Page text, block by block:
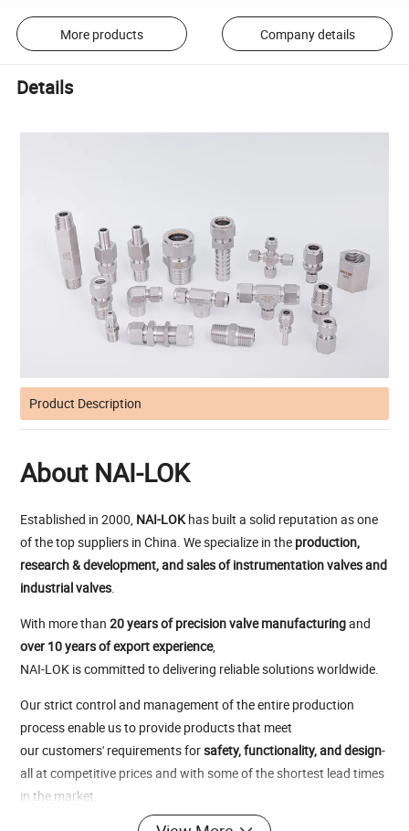
More products Company details
Details
Product Description
About NAI-LOK
Established in 2000, NAI-LOKhas built a solid reputation as one
of the top suppliers in China. We specialize in the production,
research & development, and sales of instrumentation valves and
industrial valves.
With more than20 years of precision valve manufacturingand
over 10 years of export experience,
NAI-LOK is committed to delivering reliable solutions worldwide.
Our strict control and management of the entire production
process enable us to provide products that meet
our customers' requirements forsafety, functionality, and design-
all at competitive prices and with some of the shortest lead times
in the market.